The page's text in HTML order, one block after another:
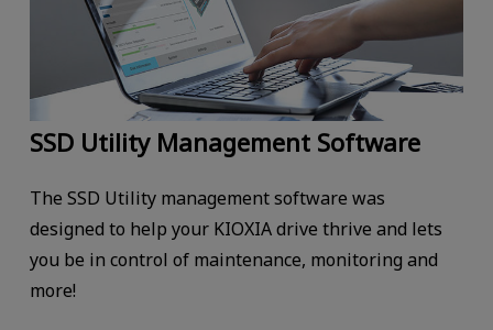
SSD Utility Management Software
The SSD Utility management software was
designed to help your KIOXIA drive thrive and lets
you be in control of maintenance, monitoring and
more!